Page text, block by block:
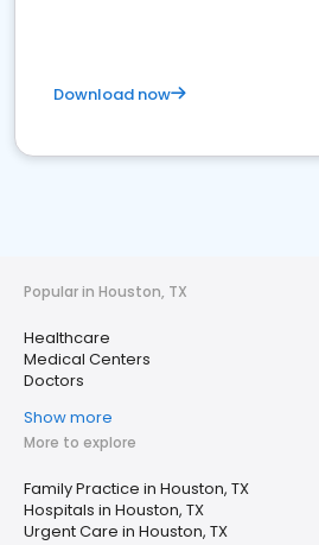
Download now
Popular in Houston, TX
Healthcare
Medical Centers
Doctors
Show more
More to explore
Family Practice in Houston, TX
Hospitals in Houston, TX
Urgent Care in Houston, TX